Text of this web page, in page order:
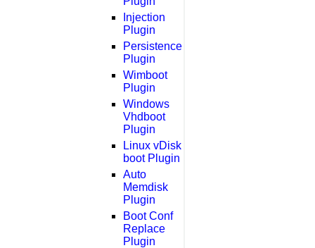
Injection
Plugin
Persistence
Plugin
Wimboot
Plugin
Windows
Vhdboot
Plugin
Linux vDisk
boot Plugin
Auto
Memdisk
Plugin
Boot Conf
Replace
Plugin